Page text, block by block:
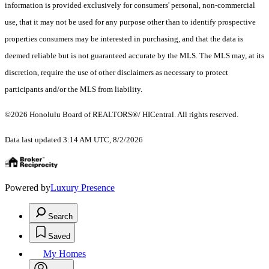
information is provided exclusively for consumers' personal, non-commercial
use, that it may not be used for any purpose other than to identify prospective
properties consumers may be interested in purchasing, and that the data is
deemed reliable but is not guaranteed accurate by the MLS. The MLS may, at its
discretion, require the use of other disclaimers as necessary to protect
participants and/or the MLS from liability.
©2026 Honolulu Board of REALTORS®/ HICentral. All rights reserved.
Data last updated 3:14 AM UTC, 8/2/2026
Powered byLuxury Presence
Search
Saved
My Homes